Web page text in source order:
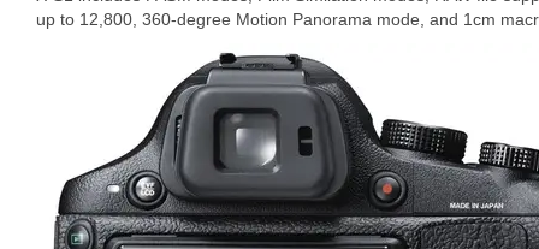
up to 12,800, 360-degree Motion Panorama mode, and 1cm